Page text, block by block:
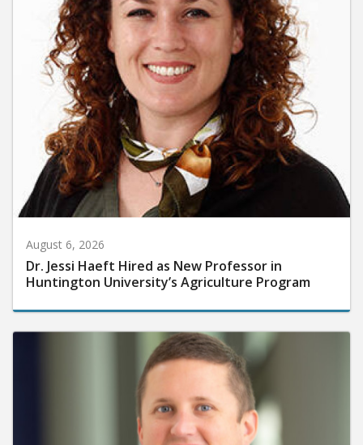
August 6, 2026
Dr. Jessi Haeft Hired as New Professor in
Huntington University’s Agriculture Program